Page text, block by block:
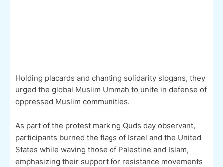
Holding placards and chanting solidarity slogans, they
urged the global Muslim Ummah to unite in defense of
oppressed Muslim communities.
As part of the protest marking Quds day observant,
participants burned the flags of Israel and the United
States while waving those of Palestine and Islam,
emphasizing their support for resistance movements